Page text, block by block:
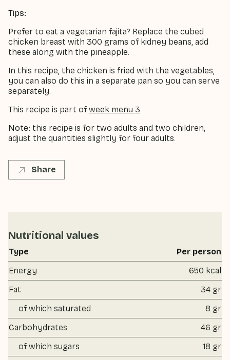
Tips:
Prefer to eat a vegetarian fajita? Replace the cubed
chicken breast with 300 grams of kidney beans, add
these along with the pineapple.
In this recipe, the chicken is fried with the vegetables,
you can also do this in a separate pan so you can serve
separately.
This recipe is part of week menu 3.
Note: this recipe is for two adults and two children,
adjust the quantities slightly for four adults.
Share
Nutritional values
Type
Per person
Energy
650 kcal
Fat
34 gr
of which saturated
8 gr
Carbohydrates
46 gr
of which sugars
18 gr